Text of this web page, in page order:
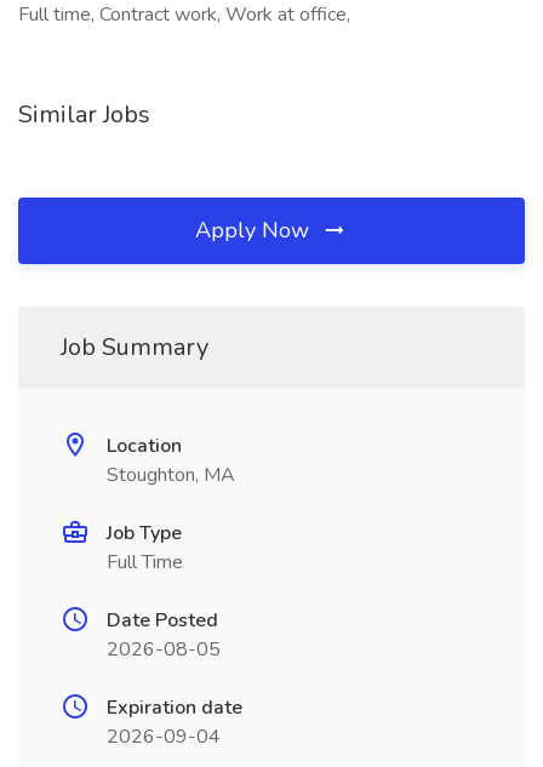
Full time, Contract work, Work at office,
Similar Jobs
Apply Now
Job Summary
Location
Stoughton, MA
Job Type
Full Time
Date Posted
2026-08-05
Expiration date
2026-09-04